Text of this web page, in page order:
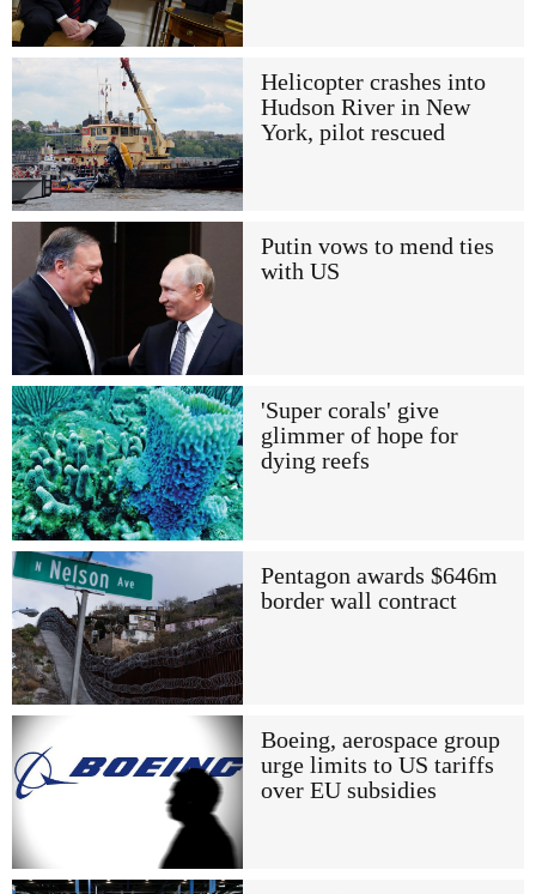
Helicopter crashes into
Hudson River in New
York, pilot rescued
Putin vows to mend ties
with US
'Super corals' give
glimmer of hope for
dying reefs
Pentagon awards $646m
border wall contract
Boeing, aerospace group
urge limits to US tariffs
over EU subsidies